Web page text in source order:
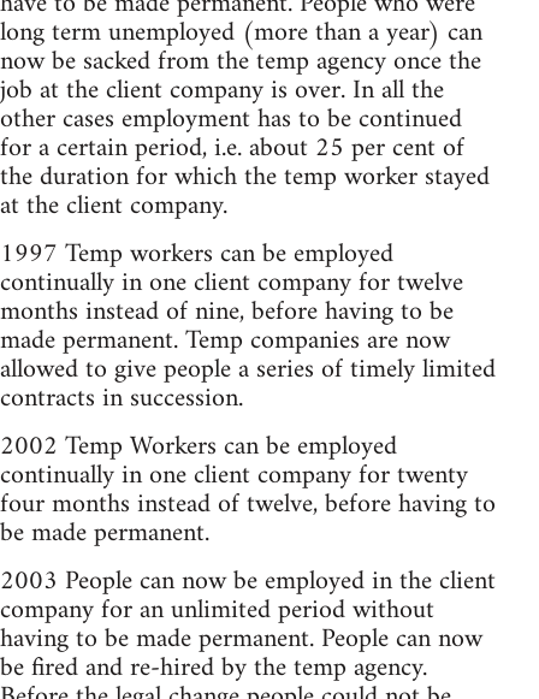
long term unemployed (more than a year) can
now be sacked from the temp agency once the
job at the client company is over. In all the
other cases employment has to be continued
for a certain period, i.e. about 25 per cent of
the duration for which the temp worker stayed
at the client company.
1997 Temp workers can be employed
continually in one client company for twelve
months instead of nine, before having to be
made permanent. Temp companies are now
allowed to give people a series of timely limited
contracts in succession.
2002 Temp Workers can be employed
continually in one client company for twenty
four months instead of twelve, before having to
be made permanent.
2003 People can now be employed in the client
company for an unlimited period without
having to be made permanent. People can now
be fired and re-hired by the temp agency.